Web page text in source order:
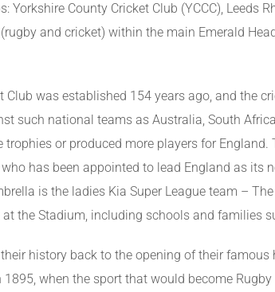
County Cricket Club (YCCC), Leeds
and cricket) within the main Emerald
Club was established 154 years ago, and the
such national teams as Australia, South
trophies or produced more players for
has been appointed to lead England as
is the ladies Kia Super League team –
the Stadium, including schools and families
history back to the opening of their
when the sport that would become